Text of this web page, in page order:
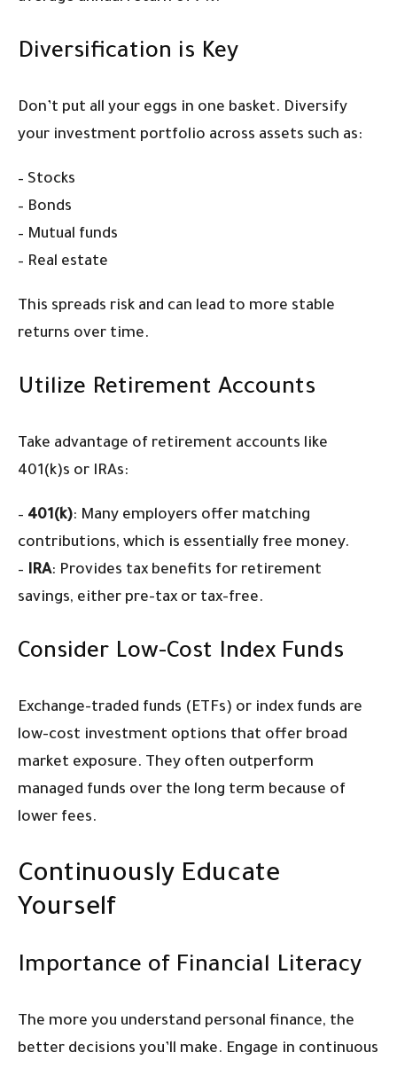
Diversification is Key
Don’t put all your eggs in one basket. Diversify
your investment portfolio across assets such as:
– Stocks
– Bonds
– Mutual funds
– Real estate
This spreads risk and can lead to more stable
returns over time.
Utilize Retirement Accounts
Take advantage of retirement accounts like
401(k)s or IRAs:
– 401(k): Many employers offer matching
contributions, which is essentially free money.
– IRA: Provides tax benefits for retirement
savings, either pre-tax or tax-free.
Consider Low-Cost Index Funds
Exchange-traded funds (ETFs) or index funds are
low-cost investment options that offer broad
market exposure. They often outperform
managed funds over the long term because of
lower fees.
Continuously Educate
Yourself
Importance of Financial Literacy
The more you understand personal finance, the
better decisions you’ll make. Engage in continuous